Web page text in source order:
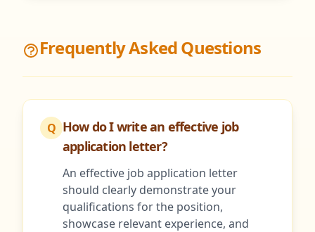
Frequently Asked Questions
Q How do I write an effective job
application letter?
An effective job application letter
should clearly demonstrate your
qualifications for the position,
showcase relevant experience, and